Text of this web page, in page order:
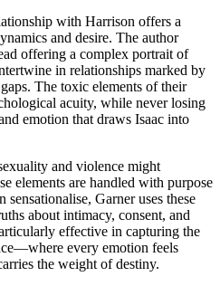
with Harrison offers a
and desire. The author
offering a complex portrait of
in relationships marked by
The toxic elements of their
acuity, while never losing
emotion that draws Isaac into
and violence might
elements are handled with purpose
Garner uses these
about intimacy, consent, and
effective in capturing the
every emotion feels
the weight of destiny.